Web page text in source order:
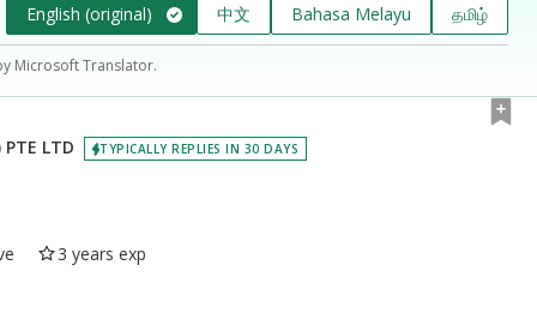
English (original) 中文 Bahasa Melayu தமிழ்
Microsoft Translator.
PTE LTD TYPICALLY REPLIES IN 30 DAYS
3 years exp